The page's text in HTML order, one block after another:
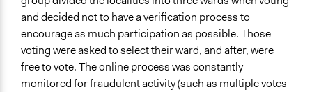
and decided not to have a verification process to
encourage as much participation as possible. Those
voting were asked to select their ward, and after, were
free to vote. The online process was constantly
monitored for fraudulent activity (such as multiple votes